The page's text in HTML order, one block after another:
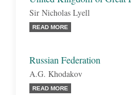
Sir Nicholas Lyell
READ MORE
Russian Federation
A.G. Khodakov
READ MORE